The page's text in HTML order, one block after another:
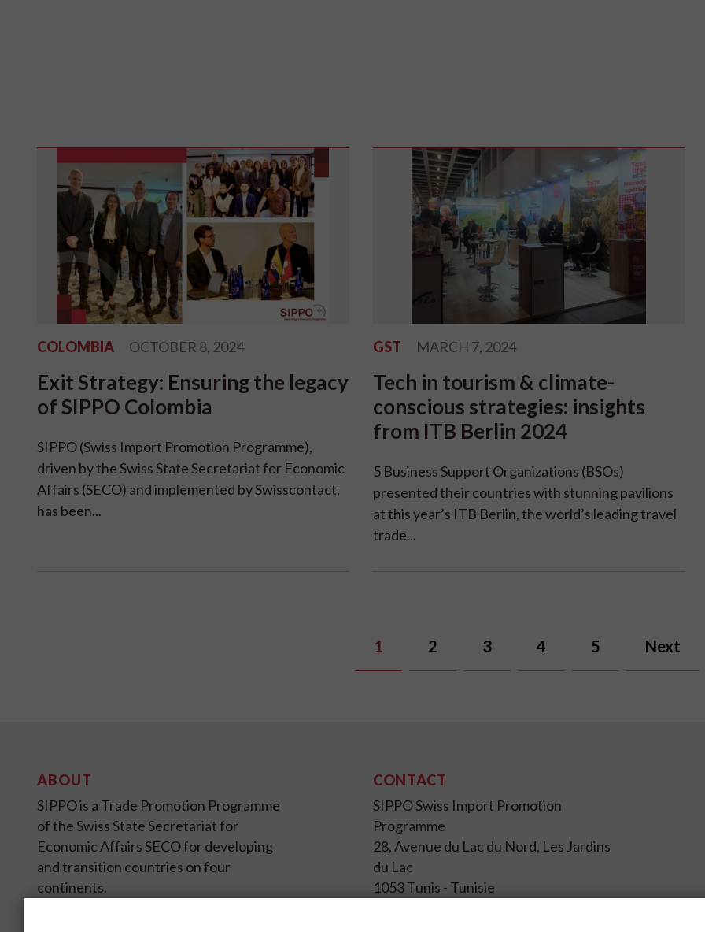
COLOMBIA OCTOBER 8, 2024
Exit Strategy: Ensuring the legacy
of SIPPO Colombia
SIPPO (Swiss Import Promotion Programme),
driven by the Swiss State Secretariat for Economic
Affairs (SECO) and implemented by Swisscontact,
has been...
GST MARCH 7, 2024
Tech in tourism & climate-
conscious strategies: insights
from ITB Berlin 2024
5 Business Support Organizations (BSOs)
presented their countries with stunning pavilions
at this year’s ITB Berlin, the world’s leading travel
trade...
1 2 3 4 5 Next
ABOUT
SIPPO is a Trade Promotion Programme
of the Swiss State Secretariat for
Economic Affairs SECO for developing
and transition countries on four
continents.
CONTACT
SIPPO Swiss Import Promotion
Programme
28, Avenue du Lac du Nord, Les Jardins
du Lac
1053 Tunis - Tunisie